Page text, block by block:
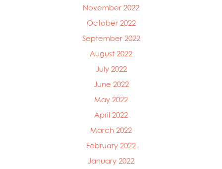
November 2022
October 2022
September 2022
August 2022
July 2022
June 2022
May 2022
April 2022
March 2022
February 2022
January 2022